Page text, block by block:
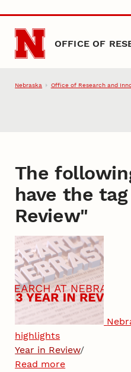
Skip to main content
OFFICE OF
Nebraska Office of Research and
The
have the
Review"
highlights
Year in Review/
Read more